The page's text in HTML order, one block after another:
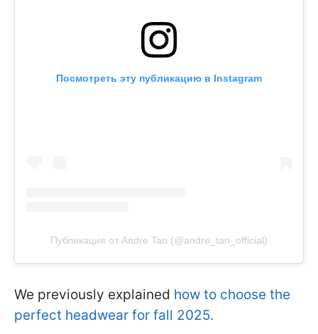
Посмотреть эту публикацию в Instagram
Публикация от Andre Tan (@andre_tan_official)
We previously explained how to choose the
perfect headwear for fall 2025.